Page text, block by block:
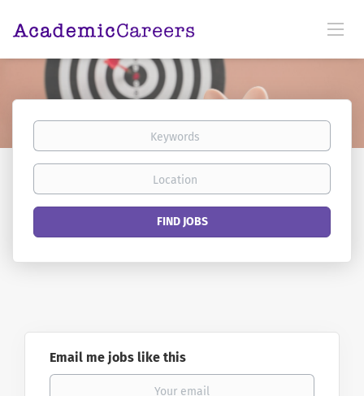
Keywords
Location
Find
FIND JOBS
Email me jobs like this